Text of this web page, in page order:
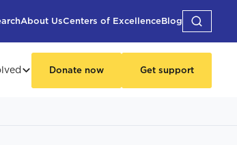
About UsCenters of ExcellenceBlog
Donate now Get support